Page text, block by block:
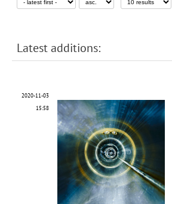
Latest additions:
2020-11-03
15:58